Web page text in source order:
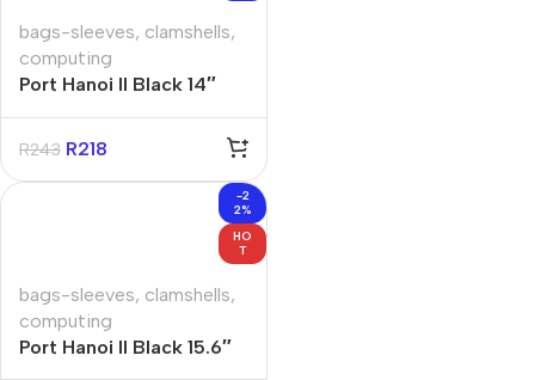
bags-sleeves, clamshells,
computing
Port Hanoi II Black 14″
R243 R218
-2
2%
HO
T
bags-sleeves, clamshells,
computing
Port Hanoi II Black 15.6″